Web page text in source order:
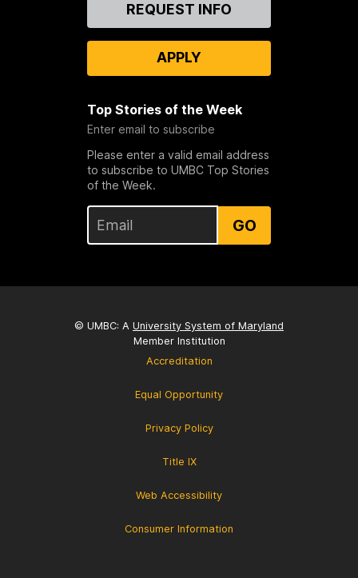
REQUEST INFO
APPLY
Top Stories of the Week
Enter email to subscribe
Please enter a valid email address
to subscribe to UMBC Top Stories
of the Week.
GO
© UMBC: A University System of Maryland
Member Institution
Accreditation
Equal Opportunity
Privacy Policy
Title IX
Web Accessibility
Consumer Information